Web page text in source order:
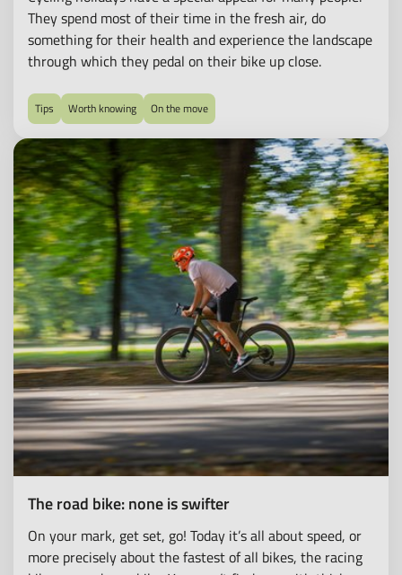
They spend most of their time in the fresh air, do
something for their health and experience the landscape
through which they pedal on their bike up close.
Tips Worth knowing On the move
The road bike: none is swifter
On your mark, get set, go! Today it’s all about speed, or
more precisely about the fastest of all bikes, the racing